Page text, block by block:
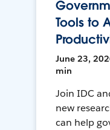
Tools to
June 23,
min
Join IDC
new
can help